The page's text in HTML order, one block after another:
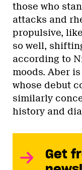
those who
attacks and
propulsive,
so well,
according to
moods. Aber
whose debut
similarly
history and
Get